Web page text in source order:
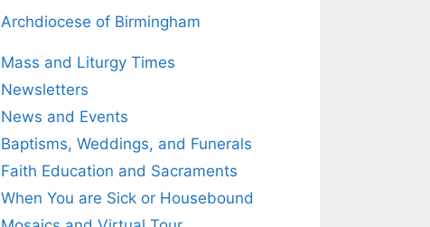
Archdiocese of Birmingham
Mass and Liturgy Times
Newsletters
News and Events
Baptisms, Weddings, and Funerals
Faith Education and Sacraments
When You are Sick or Housebound